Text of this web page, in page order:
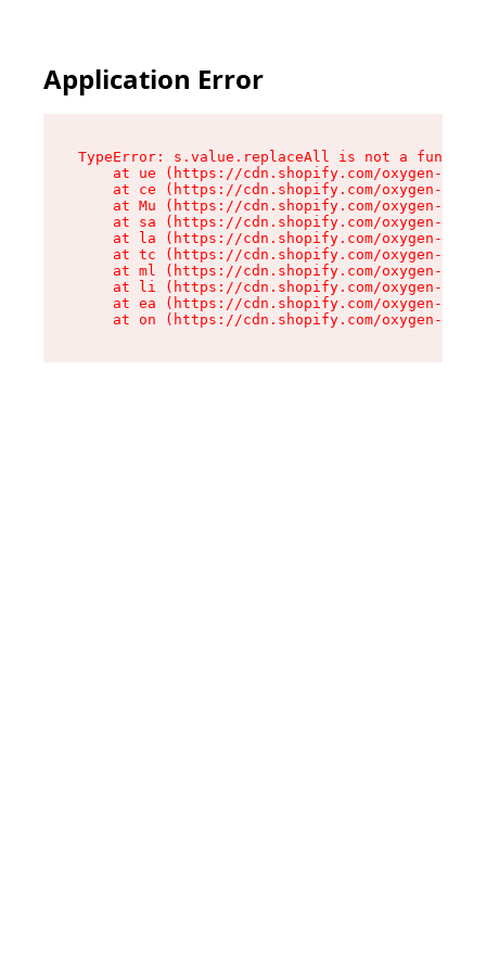
Application Error
TypeError: s.value.replaceAll is not a function
at ue (https://cdn.shopify.com/oxygen-v2/
at ce (https://cdn.shopify.com/oxygen-v2/
at Mu (https://cdn.shopify.com/oxygen-v2/
at sa (https://cdn.shopify.com/oxygen-v2/
at la (https://cdn.shopify.com/oxygen-v2/
at tc (https://cdn.shopify.com/oxygen-v2/
at ml (https://cdn.shopify.com/oxygen-v2/
at li (https://cdn.shopify.com/oxygen-v2/
at ea (https://cdn.shopify.com/oxygen-v2/
at on (https://cdn.shopify.com/oxygen-v2/